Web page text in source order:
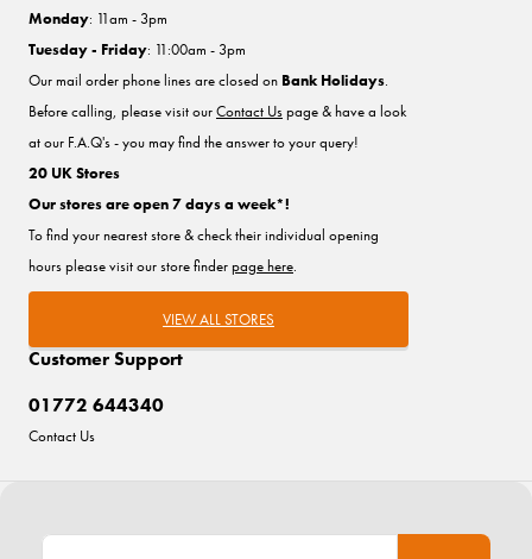
Customer Support
01772 644340
Contact Us
Monday: 11am - 3pm
Tuesday - Friday: 11:00am - 3pm
Our mail order phone lines are closed on Bank Holidays.
Before calling, please visit ourContact Uspage & have a look
at our F.A.Q's - you may find the answer to your query!
20 UK Stores
Our stores are open 7 days a week*!
To find your nearest store & check their individual opening
hours please visit our store finderpage here.
VIEW ALL STORES